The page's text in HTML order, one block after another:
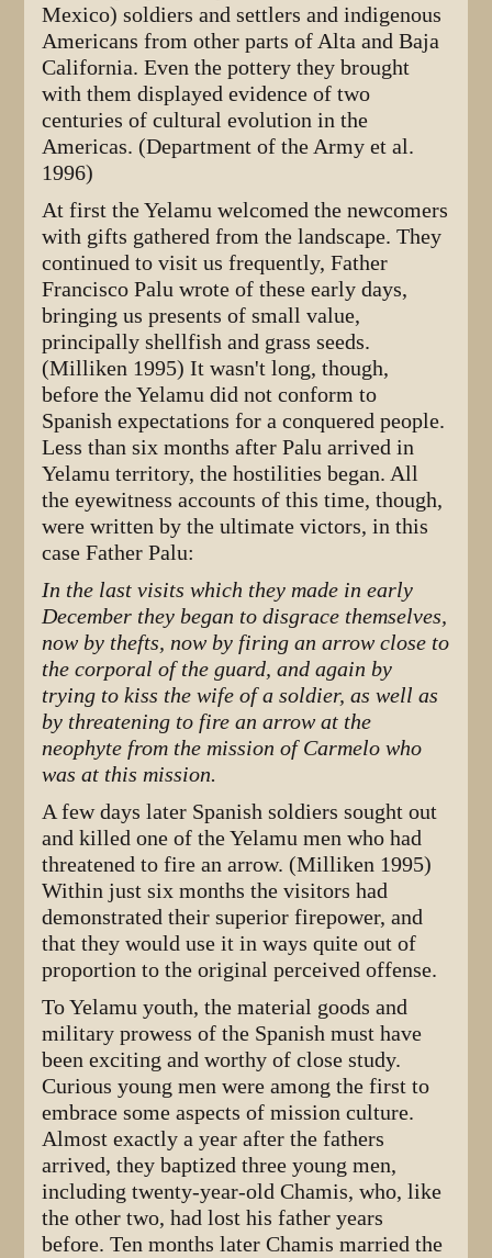
Mexico) soldiers and settlers and indigenous
Americans from other parts of Alta and Baja
California. Even the pottery they brought
with them displayed evidence of two
centuries of cultural evolution in the
Americas. (Department of the Army et al.
1996)
At first the Yelamu welcomed the newcomers
with gifts gathered from the landscape. They
continued to visit us frequently, Father
Francisco Palu wrote of these early days,
bringing us presents of small value,
principally shellfish and grass seeds.
(Milliken 1995) It wasn't long, though,
before the Yelamu did not conform to
Spanish expectations for a conquered people.
Less than six months after Palu arrived in
Yelamu territory, the hostilities began. All
the eyewitness accounts of this time, though,
were written by the ultimate victors, in this
case Father Palu:
In the last visits which they made in early
December they began to disgrace themselves,
now by thefts, now by firing an arrow close to
the corporal of the guard, and again by
trying to kiss the wife of a soldier, as well as
by threatening to fire an arrow at the
neophyte from the mission of Carmelo who
was at this mission.
A few days later Spanish soldiers sought out
and killed one of the Yelamu men who had
threatened to fire an arrow. (Milliken 1995)
Within just six months the visitors had
demonstrated their superior firepower, and
that they would use it in ways quite out of
proportion to the original perceived offense.
To Yelamu youth, the material goods and
military prowess of the Spanish must have
been exciting and worthy of close study.
Curious young men were among the first to
embrace some aspects of mission culture.
Almost exactly a year after the fathers
arrived, they baptized three young men,
including twenty-year-old Chamis, who, like
the other two, had lost his father years
before. Ten months later Chamis married the